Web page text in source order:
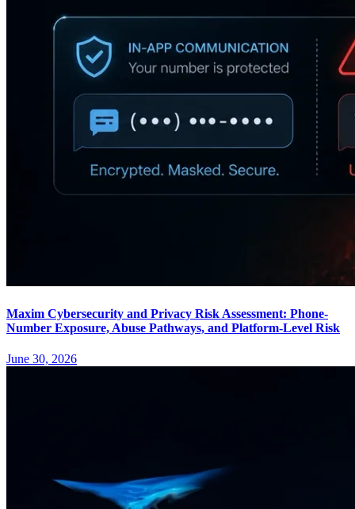
Maxim Cybersecurity and Privacy Risk Assessment: Phone-
Number Exposure, Abuse Pathways, and Platform-Level Risk
June 30, 2026